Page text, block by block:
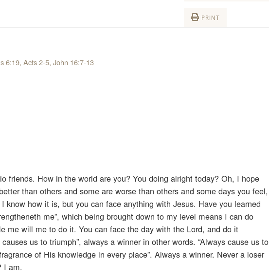
PRINT
6:19, Acts 2-5, John 16:7-13
friends. How in the world are you? You doing alright today? Oh, I hope
than others and some are worse than others and some days you feel,
know how it is, but you can face anything with Jesus. Have you learned
me”, which being brought down to my level means I can do
me will me to do it. You can face the day with the Lord, and do it
us to triumph”, always a winner in other words. “Always cause us to
of His knowledge in every place”. Always a winner. Never a loser
I am.